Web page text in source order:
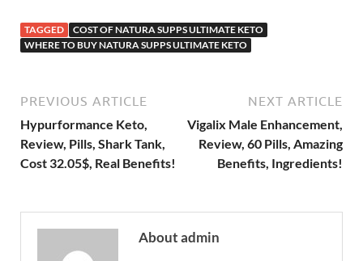
TAGGED
COST OF NATURA SUPPS ULTIMATE KETO
WHERE TO BUY NATURA SUPPS ULTIMATE KETO
PREVIOUS ARTICLE
Hypurformance Keto,
Review, Pills, Shark Tank,
Cost 32.05$, Real Benefits!
NEXT ARTICLE
Vigalix Male Enhancement,
Review, 60 Pills, Amazing
Benefits, Ingredients!
About admin